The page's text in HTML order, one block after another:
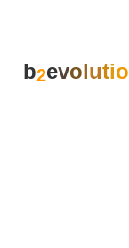
b2evolutio